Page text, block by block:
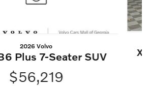
2026 Volvo
Plus 7-Seater SUV
$56,219